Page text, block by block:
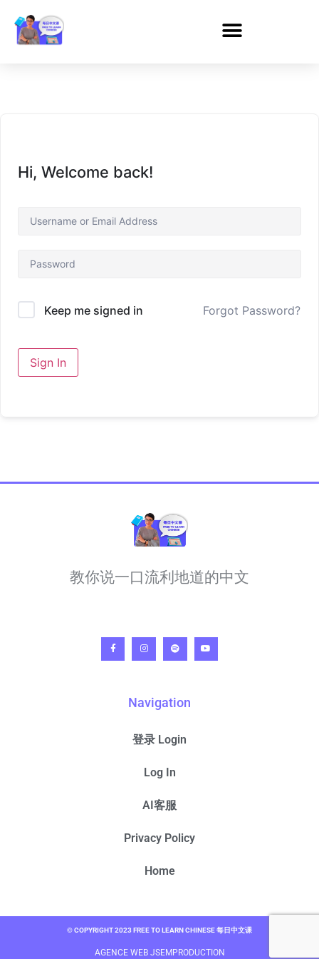
Hi, Welcome back!
Keep me signed in Forgot Password?
Sign In
教你说一口流利地道的中文
Navigation
登录 Login
Log In
AI客服
Privacy Policy
Home
© COPYRIGHT 2023 FREE TO LEARN CHINESE 每日中文课
AGENCE WEB JSEMPRODUCTION